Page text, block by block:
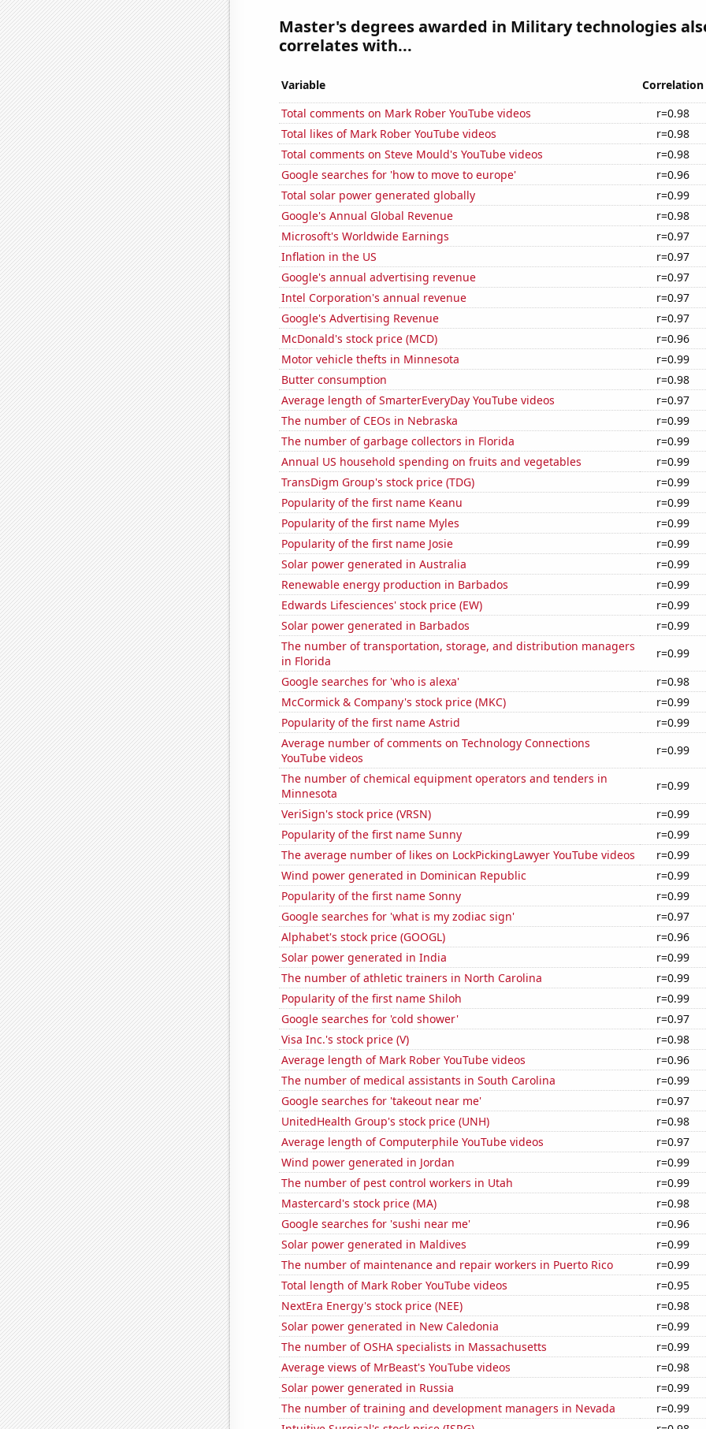
Master's degrees awarded in Military technologies
correlates with...
Variable
Correlation
Total comments on Mark Rober YouTube videos
r=0.98
Total likes of Mark Rober YouTube videos
r=0.98
Total comments on Steve Mould's YouTube videos
r=0.98
Google searches for 'how to move to europe'
r=0.96
Total solar power generated globally
r=0.99
Google's Annual Global Revenue
r=0.98
Microsoft's Worldwide Earnings
r=0.97
Inflation in the US
r=0.97
Google's annual advertising revenue
r=0.97
Intel Corporation's annual revenue
r=0.97
Google's Advertising Revenue
r=0.97
McDonald's stock price (MCD)
r=0.96
Motor vehicle thefts in Minnesota
r=0.99
Butter consumption
r=0.98
Average length of SmarterEveryDay YouTube videos
r=0.97
The number of CEOs in Nebraska
r=0.99
The number of garbage collectors in Florida
r=0.99
Annual US household spending on fruits and vegetables
r=0.99
TransDigm Group's stock price (TDG)
r=0.99
Popularity of the first name Keanu
r=0.99
Popularity of the first name Myles
r=0.99
Popularity of the first name Josie
r=0.99
Solar power generated in Australia
r=0.99
Renewable energy production in Barbados
r=0.99
Edwards Lifesciences' stock price (EW)
r=0.99
Solar power generated in Barbados
r=0.99
The number of transportation, storage, and distribution managers
in Florida
r=0.99
Google searches for 'who is alexa'
r=0.98
McCormick & Company's stock price (MKC)
r=0.99
Popularity of the first name Astrid
r=0.99
Average number of comments on Technology Connections
YouTube videos
r=0.99
The number of chemical equipment operators and tenders in
Minnesota
r=0.99
VeriSign's stock price (VRSN)
r=0.99
Popularity of the first name Sunny
r=0.99
The average number of likes on LockPickingLawyer YouTube videos
r=0.99
Wind power generated in Dominican Republic
r=0.99
Popularity of the first name Sonny
r=0.99
Google searches for 'what is my zodiac sign'
r=0.97
Alphabet's stock price (GOOGL)
r=0.96
Solar power generated in India
r=0.99
The number of athletic trainers in North Carolina
r=0.99
Popularity of the first name Shiloh
r=0.99
Google searches for 'cold shower'
r=0.97
Visa Inc.'s stock price (V)
r=0.98
Average length of Mark Rober YouTube videos
r=0.96
The number of medical assistants in South Carolina
r=0.99
Google searches for 'takeout near me'
r=0.97
UnitedHealth Group's stock price (UNH)
r=0.98
Average length of Computerphile YouTube videos
r=0.97
Wind power generated in Jordan
r=0.99
The number of pest control workers in Utah
r=0.99
Mastercard's stock price (MA)
r=0.98
Google searches for 'sushi near me'
r=0.96
Solar power generated in Maldives
r=0.99
The number of maintenance and repair workers in Puerto Rico
r=0.99
Total length of Mark Rober YouTube videos
r=0.95
NextEra Energy's stock price (NEE)
r=0.98
Solar power generated in New Caledonia
r=0.99
The number of OSHA specialists in Massachusetts
r=0.99
Average views of MrBeast's YouTube videos
r=0.98
Solar power generated in Russia
r=0.99
The number of training and development managers in Nevada
r=0.99